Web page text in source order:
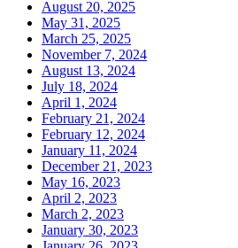
August 20, 2025
May 31, 2025
March 25, 2025
November 7, 2024
August 13, 2024
July 18, 2024
April 1, 2024
February 21, 2024
February 12, 2024
January 11, 2024
December 21, 2023
May 16, 2023
April 2, 2023
March 2, 2023
January 30, 2023